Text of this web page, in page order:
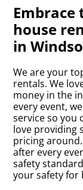
house
in
We are your
rentals. We
money in the
every event,
service so you
love providing
pricing
after every
safety
your safety for